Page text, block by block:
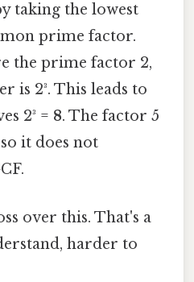
taking the lowest
prime factor.
the prime factor 2,
is 2³. This leads to
2³ = 8. The factor 5
it does not
over this. That's a
harder to